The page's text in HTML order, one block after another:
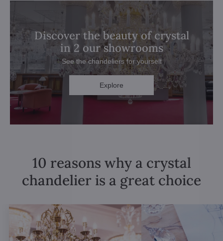
Discover the beauty of crystal
in 2 our showrooms
See the chandeliers for yourself
Explore
10 reasons why a crystal
chandelier is a great choice